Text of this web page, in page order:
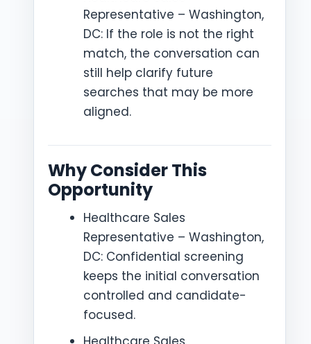
Representative – Washington,
DC: If the role is not the right
match, the conversation can
still help clarify future
searches that may be more
aligned.
Why Consider This
Opportunity
Healthcare Sales
Representative – Washington,
DC: Confidential screening
keeps the initial conversation
controlled and candidate-
focused.